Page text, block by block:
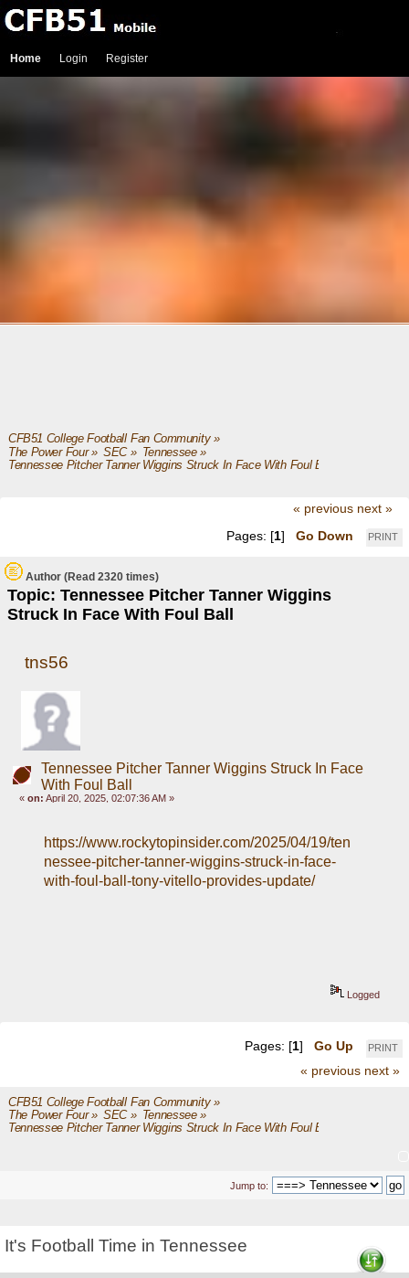
Home Login Register
CFB51 College Football Fan Community»
The Power Four» SEC» Tennessee»
Tennessee Pitcher Tanner Wiggins Struck In Face With Foul Ball
« previous next »
PRINT
Pages: [1] Go Down
Author
Topic: Tennessee Pitcher Tanner Wiggins
Struck In Face With Foul Ball
(Read 2320 times)
tns56
Tennessee Pitcher Tanner Wiggins Struck In Face
With Foul Ball
«on: April 20, 2025, 02:07:36 AM »
https://www.rockytopinsider.com/2025/04/19/ten
nessee-pitcher-tanner-wiggins-struck-in-face-
with-foul-ball-tony-vitello-provides-update/
Logged
PRINT
Pages: [1] Go Up
« previous next »
CFB51 College Football Fan Community»
The Power Four» SEC» Tennessee»
Tennessee Pitcher Tanner Wiggins Struck In Face With Foul Ball
Jump to:
It's Football Time in Tennessee